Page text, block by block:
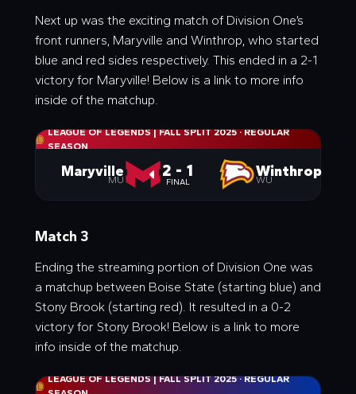
Next up was the exciting match of Division One’s
front runners, Maryville and Winthrop, who started
blue and red sides respectively. This ended in a 2-1
victory for Maryville! Below is a link to more info
inside of the matchup.
LEAGUE OF LEGENDS | FALL SPLIT 2025·REGULAR
SEASON
Maryville
MU 2 - 1
FINAL
Winthrop
WU
Match 3
Ending the streaming portion of Division One was
a matchup between Boise State (starting blue) and
Stony Brook (starting red). It resulted in a 0-2
victory for Stony Brook! Below is a link to more
info inside of the matchup.
LEAGUE OF LEGENDS | FALL SPLIT 2025·REGULAR